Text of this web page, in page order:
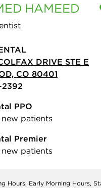
HAMEED
DRIVE STE E
CO 80401
PPO
patients
Premier
patients
Hours, Early Morning Hours,